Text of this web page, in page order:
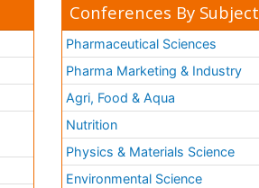
Conferences By Subject
Pharmaceutical Sciences
Pharma Marketing & Industry
Agri, Food & Aqua
Nutrition
Physics & Materials Science
Environmental Science